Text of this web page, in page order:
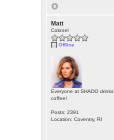
Matt
Colonel
Offline
Everyone at SHADO drinks
coffee!
Posts: 2391
Location: Coventry, RI